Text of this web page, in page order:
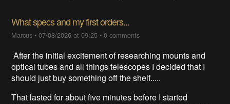
What specs and my first orders...
Marcus •07/08/2026 at 09:25 •0 comments
After the initial excitement of researching mounts and
optical tubes and all things telescopes I decided that I
should just buy something off the shelf.....
That lasted for about five minutes before I started